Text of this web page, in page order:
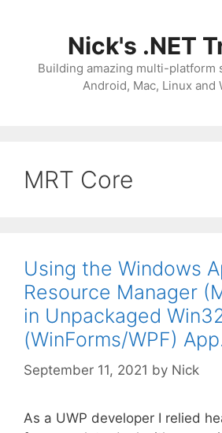
Nick's .NET
Building amazing multi-platform
Android, Mac, Linux and
MRT Core
Using the Windows
Resource Manager
in Unpackaged
(WinForms/WPF)
September 11, 2021 by Nick
As a UWP developer I relied